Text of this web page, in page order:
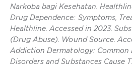
Narkoba bagi Kesehatan.
Drug Dependence: Symptoms,
Healthline. Accessed in 2023.
(Drug Abuse). Wound Source.
Addiction Dermatology: Common
Disorders and Substances Cause